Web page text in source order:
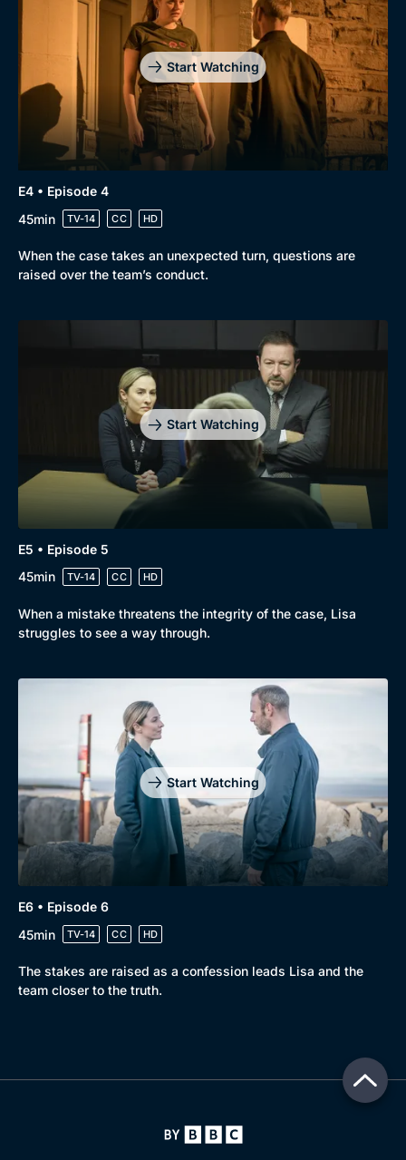
Start Watching
E4 • Episode 4
45min
TV-14 CC HD
When the case takes an unexpected turn, questions are
raised over the team’s conduct.
Start Watching
E5 • Episode 5
45min
TV-14 CC HD
When a mistake threatens the integrity of the case, Lisa
struggles to see a way through.
Start Watching
E6 • Episode 6
45min
TV-14 CC HD
The stakes are raised as a confession leads Lisa and the
team closer to the truth.